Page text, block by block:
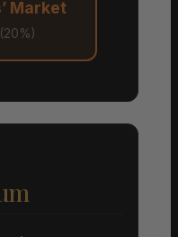
Market